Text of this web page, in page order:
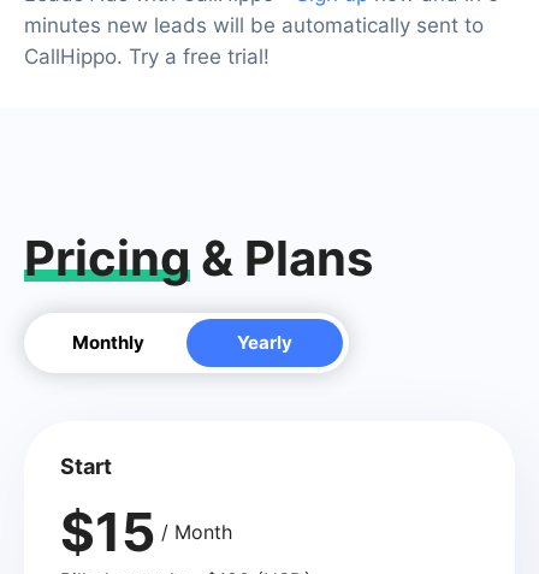
minutes new leads will be automatically sent to
CallHippo. Try a free trial!
Pricing & Plans
Monthly Yearly
Start
$15 / Month